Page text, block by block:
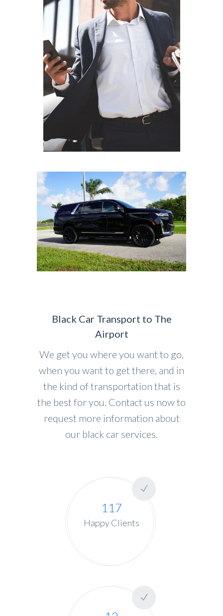
Black Car Transport to The
Airport
We get you where you want to go,
when you want to get there, and in
the kind of transportation that is
the best for you. Contact us now to
request more information about
our black car services.
117
Happy Clients